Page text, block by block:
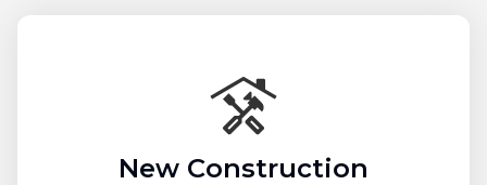
New Construction